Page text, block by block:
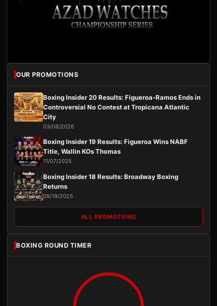
OUR PROMOTIONS
Boxing Insider 20 Results: Figueroa-Ramos Ends in
Controversial No Contest at Tropicana Atlantic
City
03/08/2026
Boxing Insider 19 Results: Figueroa Wins NABF
Title, Wallin KOs Thomas
11/07/2025
Boxing Insider 18 Results: Broadway Boxing
Returns
09/19/2025
ALL PROMOTIONS
BOXING ROUND TIMER